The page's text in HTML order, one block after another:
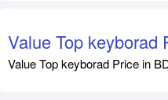
Value Top keyborad
Value Top keyborad Price in